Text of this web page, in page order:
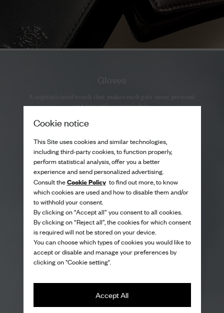
Cookie notice
This Site uses cookies and similar technologies,
including third-party cookies, to function properly,
perform statistical analysis, offer you a better
experience and send personalized advertising.
Consult theCookie Policyto find out more, to know
which cookies are used and how to disable them and/or
to withhold your consent.
By clicking on “Accept all” you consent to all cookies.
By clicking on “Reject all”, the cookies for which consent
is required will not be stored on your device.
You can choose which types of cookies you would like to
accept or disable and manage your preferences by
clicking on "Cookie setting".
Accept All
Gloves
A sophisticated touch that makes each pair more personal
and instantly recognisable.